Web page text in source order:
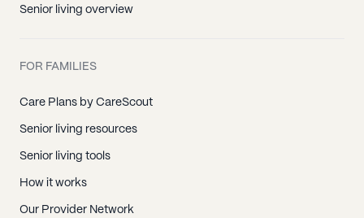
Senior living overview
FOR FAMILIES
Care Plans by CareScout
Senior living resources
Senior living tools
How it works
Our Provider Network